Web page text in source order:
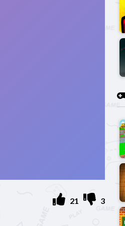
21 3